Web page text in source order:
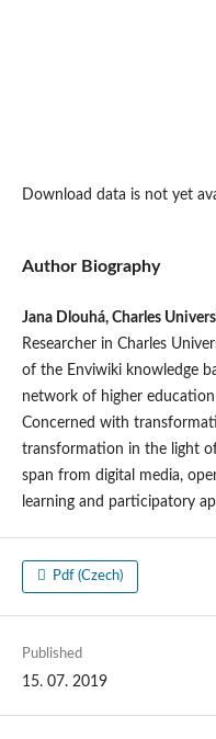
Download data is not yet
Author Biography
Jana Dlouhá, Charles
Researcher in Charles
of the Enviwiki knowledge
network of higher
Concerned with
transformation in the light
span from digital media,
learning and participatory
Pdf (Czech)
Published
15. 07. 2019